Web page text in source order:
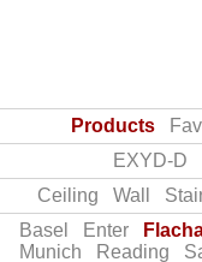
Products
EXYD-D
Ceiling
Wall
Basel
Enter
Munich
Reading